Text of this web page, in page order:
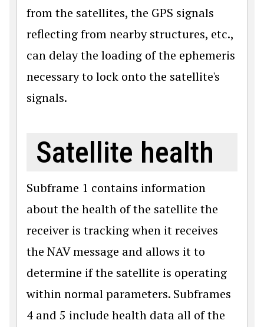
from the satellites, the GPS signals
reflecting from nearby structures, etc.,
can delay the loading of the ephemeris
necessary to lock onto the satellite's
signals.
Satellite health
Subframe 1 contains information
about the health of the satellite the
receiver is tracking when it receives
the NAV message and allows it to
determine if the satellite is operating
within normal parameters. Subframes
4 and 5 include health data all of the